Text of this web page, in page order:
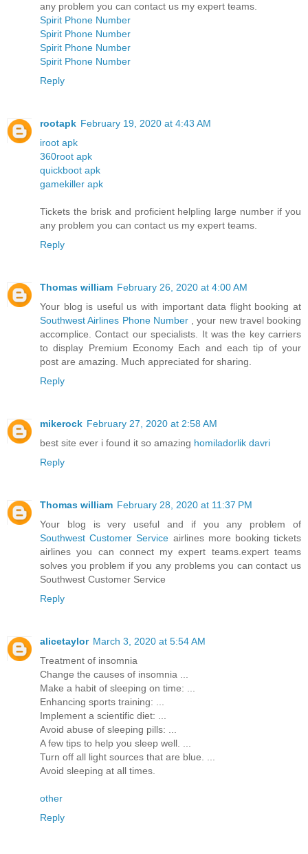
any problem you can contact us my expert teams.
Spirit Phone Number
Spirit Phone Number
Spirit Phone Number
Spirit Phone Number
Reply
rootapk February 19, 2020 at 4:43 AM
iroot apk
360root apk
quickboot apk
gamekiller apk
Tickets the brisk and proficient helpling large number if you
any problem you can contact us my expert teams.
Reply
Thomas william February 26, 2020 at 4:00 AM
Your blog is useful us with important data flight booking at
Southwest Airlines Phone Number, your new travel booking
accomplice. Contact our specialists. It was the key carriers
to display Premium Economy Each and each tip of your
post are amazing. Much appreciated for sharing.
Reply
mikerock February 27, 2020 at 2:58 AM
best site ever i found it so amazing homiladorlik davri
Reply
Thomas william February 28, 2020 at 11:37 PM
Your blog is very useful and if you any problem of
Southwest Customer Service airlines more booking tickets
airlines you can connect my expert teams.expert teams
solves you problem if you any problems you can contact us
Southwest Customer Service
Reply
alicetaylor March 3, 2020 at 5:54 AM
Treatment of insomnia
Change the causes of insomnia ...
Make a habit of sleeping on time: ...
Enhancing sports training: ...
Implement a scientific diet: ...
Avoid abuse of sleeping pills: ...
A few tips to help you sleep well. ...
Turn off all light sources that are blue. ...
Avoid sleeping at all times.
other
Reply